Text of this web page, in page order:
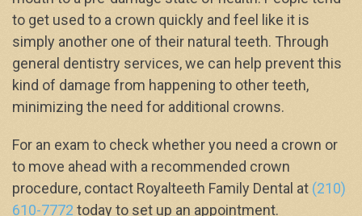
to get used to a crown quickly and feel like it is
simply another one of their natural teeth. Through
general dentistry services, we can help prevent this
kind of damage from happening to other teeth,
minimizing the need for additional crowns.
For an exam to check whether you need a crown or
to move ahead with a recommended crown
procedure, contact Royalteeth Family Dental at (210)
610-7772 today to set up an appointment.